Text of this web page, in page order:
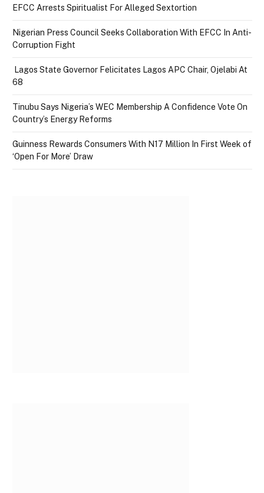
EFCC Arrests Spiritualist For Alleged Sextortion
Nigerian Press Council Seeks Collaboration With EFCC In Anti-
Corruption Fight
Lagos State Governor Felicitates Lagos APC Chair, Ojelabi At
68
Tinubu Says Nigeria’s WEC Membership A Confidence Vote On
Country’s Energy Reforms
Guinness Rewards Consumers With N17 Million In First Week of
‘Open For More’ Draw